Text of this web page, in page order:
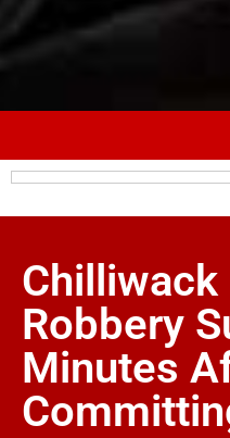
Chilliwack
Robbery
Minutes